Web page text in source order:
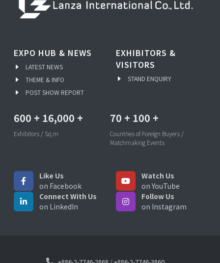
EXPO HUB & NEWS
LATEST NEWS
THEME & INFO
POST SHOW REPORT
EXHIBITORS &
VISITORS
STAND ENQUIRY
600 + 16,000 +
Exhibitors / Sq.m
70 + 100 +
Countries of Foreign Buyers /
Matchmaking Events
Like Us
on Facebook
Watch Us
on YouTube
Connect With Us
on LinkedIn
Follow Us
on Instagram